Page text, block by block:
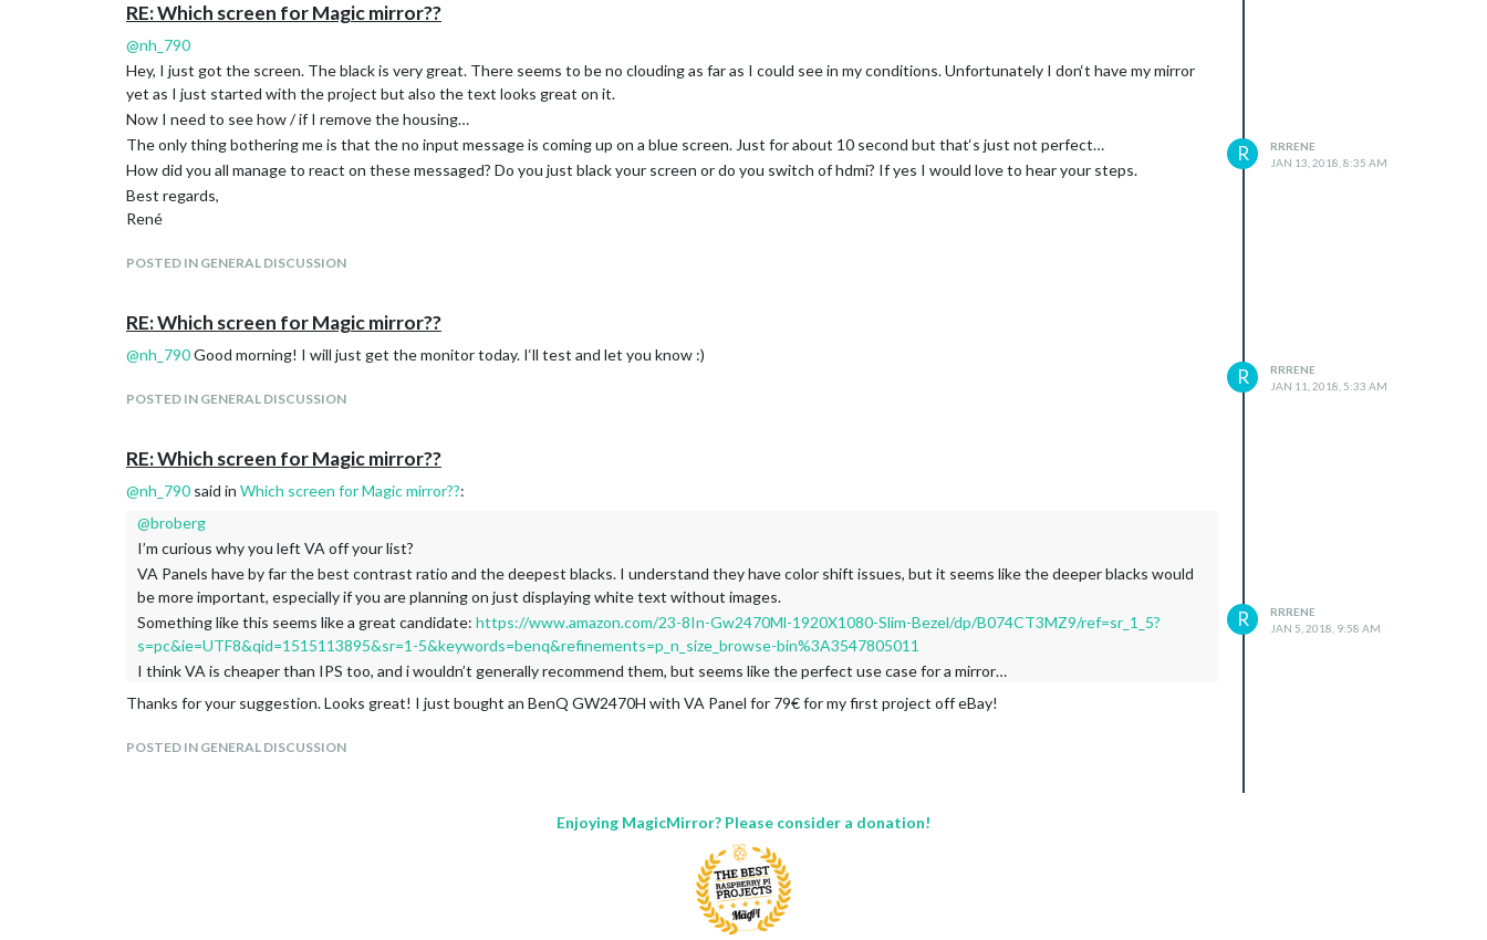
RE: Which screen for Magic mirror??
@nh_790
Hey, I just got the screen. The black is very great. There seems to be no clouding as far as I could see in my conditions. Unfortunately I don‘t have my mirror
yet as I just started with the project but also the text looks great on it.
Now I need to see how / if I remove the housing…
The only thing bothering me is that the no input message is coming up on a blue screen. Just for about 10 second but that‘s just not perfect…
How did you all manage to react on these messaged? Do you just black your screen or do you switch of hdmi? If yes I would love to hear your steps.
Best regards,
René
POSTED IN GENERAL DISCUSSION
R
RRRENE
JAN 13, 2018, 8:35 AM
RE: Which screen for Magic mirror??
@nh_790Good morning! I will just get the monitor today. I‘ll test and let you know :)
POSTED IN GENERAL DISCUSSION
R
RRRENE
JAN 11, 2018, 5:33 AM
RE: Which screen for Magic mirror??
@nh_790 said in Which screen for Magic mirror??:
@broberg
I’m curious why you left VA off your list?
VA Panels have by far the best contrast ratio and the deepest blacks. I understand they have color shift issues, but it seems like the deeper blacks would
be more important, especially if you are planning on just displaying white text without images.
Something like this seems like a great candidate: https://www.amazon.com/23-8In-Gw2470Ml-1920X1080-Slim-Bezel/dp/B074CT3MZ9/ref=sr_1_5?
s=pc&ie=UTF8&qid=1515113895&sr=1-5&keywords=benq&refinements=p_n_size_browse-bin%3A3547805011
I think VA is cheaper than IPS too, and i wouldn’t generally recommend them, but seems like the perfect use case for a mirror…
Thanks for your suggestion. Looks great! I just bought an BenQ GW2470H with VA Panel for 79€ for my first project off eBay!
POSTED IN GENERAL DISCUSSION
R
RRRENE
JAN 5, 2018, 9:58 AM
Enjoying MagicMirror? Please consider a donation!